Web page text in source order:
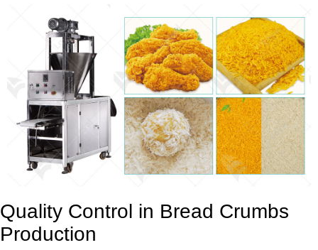
Quality Control in Bread Crumbs
Production